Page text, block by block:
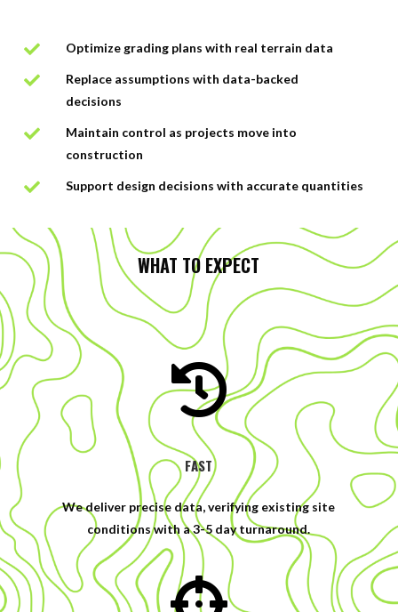
 Optimize grading plans with real terrain data

Replace assumptions with data-backed
decisions

Maintain control as projects move into
construction
 Support design decisions with accurate quantities
WHAT TO EXPECT

FAST
We deliver precise data, verifying existing site
conditions with a 3-5 day turnaround.